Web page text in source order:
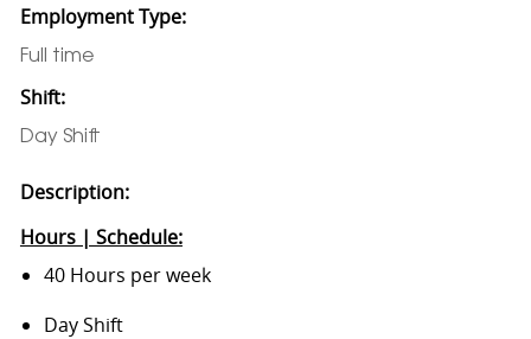
Employment Type:
Full time
Shift:
Day Shift
Description:
Hours | Schedule:
40 Hours per week
Day Shift